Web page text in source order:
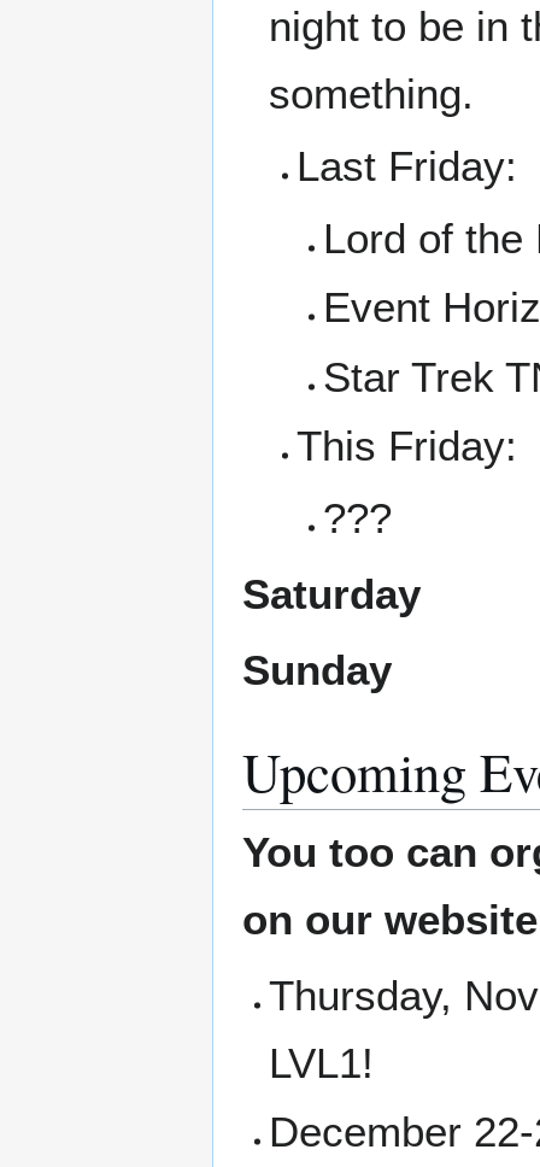
night to be in
something.
Last Friday:
Lord of the
Event
Star Trek
This Friday:
???
Saturday
Sunday
Upcoming
You too can
on our
Thursday,
LVL1!
December